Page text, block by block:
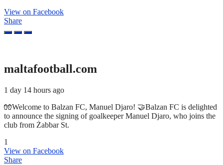
View on Facebook
Share
maltafootball.com
1 day 14 hours ago
🧤Welcome to Balzan FC, Manuel Djaro! 🤝Balzan FC is delighted
to announce the signing of goalkeeper Manuel Djaro, who joins the
club from Żabbar St.
1
View on Facebook
Share